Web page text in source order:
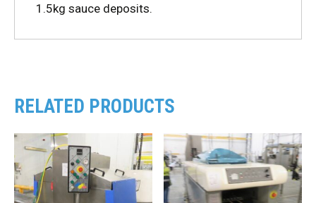
1.5kg sauce deposits.
RELATED PRODUCTS